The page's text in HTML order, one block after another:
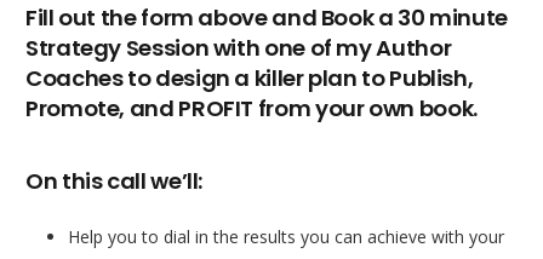
Fill out the form above and Book a 30 minute
Strategy Session with one of my Author
Coaches to design a killer plan to Publish,
Promote, and PROFIT from your own book.
On this call we’ll:
Help you to dial in the results you can achieve with your